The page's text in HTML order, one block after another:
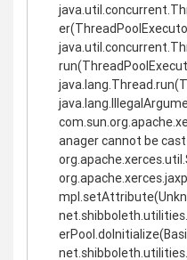
anager cannot be